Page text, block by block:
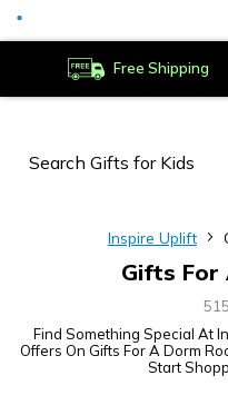
Free Shipping
Inspire Uplift
Gifts For
Find Something Special At
Offers On Gifts For A Dorm
Start